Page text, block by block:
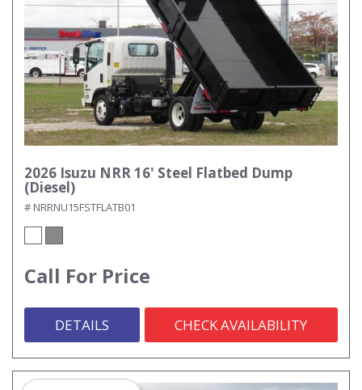
2026 Isuzu NRR 16' Steel Flatbed Dump
(Diesel)
# NRRNU15FSTFLATB01
Call For Price
DETAILS CHECK AVAILABILITY